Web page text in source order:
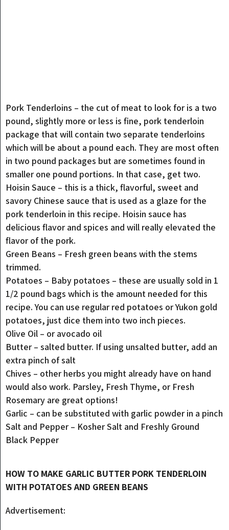
Pork Tenderloins – the cut of meat to look for is a two
pound, slightly more or less is fine, pork tenderloin
package that will contain two separate tenderloins
which will be about a pound each. They are most often
in two pound packages but are sometimes found in
smaller one pound portions. In that case, get two.
Hoisin Sauce – this is a thick, flavorful, sweet and
savory Chinese sauce that is used as a glaze for the
pork tenderloin in this recipe. Hoisin sauce has
delicious flavor and spices and will really elevated the
flavor of the pork.
Green Beans – Fresh green beans with the stems
trimmed.
Potatoes – Baby potatoes – these are usually sold in 1
1/2 pound bags which is the amount needed for this
recipe. You can use regular red potatoes or Yukon gold
potatoes, just dice them into two inch pieces.
Olive Oil – or avocado oil
Butter – salted butter. If using unsalted butter, add an
extra pinch of salt
Chives – other herbs you might already have on hand
would also work. Parsley, Fresh Thyme, or Fresh
Rosemary are great options!
Garlic – can be substituted with garlic powder in a pinch
Salt and Pepper – Kosher Salt and Freshly Ground
Black Pepper
HOW TO MAKE GARLIC BUTTER PORK TENDERLOIN
WITH POTATOES AND GREEN BEANS
Advertisement: